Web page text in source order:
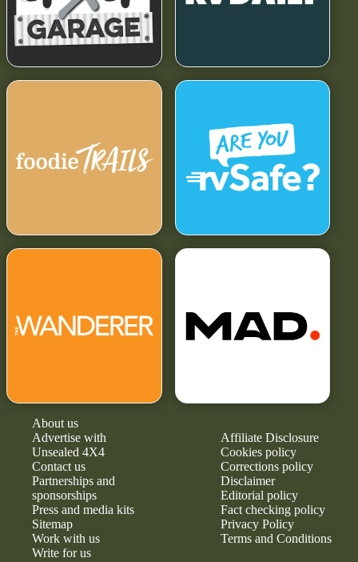
About us
Advertise with
Unsealed 4X4
Contact us
Partnerships and
sponsorships
Press and media kits
Sitemap
Work with us
Write for us
Affiliate Disclosure
Cookies policy
Corrections policy
Disclaimer
Editorial policy
Fact checking policy
Privacy Policy
Terms and Conditions